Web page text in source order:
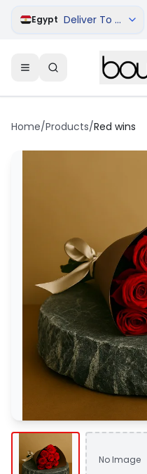
Egypt Deliver To Cairo
Home/Products/Red wins
No Image